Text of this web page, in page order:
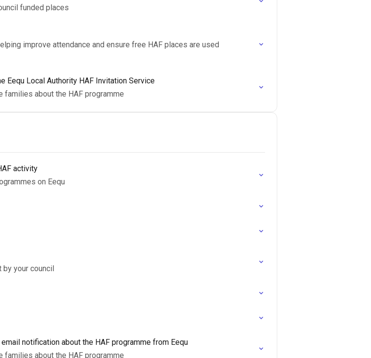
funded places
improve attendance and ensure free HAF places are used
Eequ Local Authority HAF Invitation Service
about the HAF programme
activity
on Eequ
by your council
notification about the HAF programme from Eequ
about the HAF programme